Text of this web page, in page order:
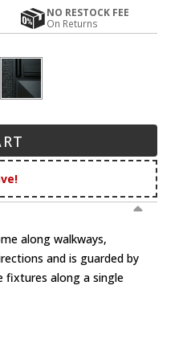
NO RESTOCK FEE
On Returns
along walkways,
and is guarded by
fixtures along a single